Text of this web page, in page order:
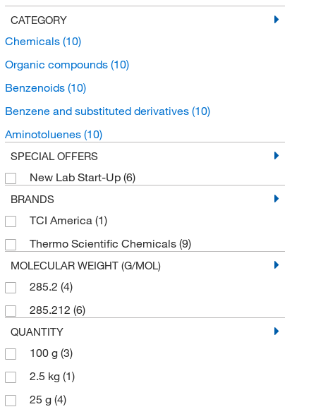
CATEGORY
Chemicals (10)
Organic compounds (10)
Benzenoids (10)
Benzene and substituted derivatives (10)
Aminotoluenes (10)
SPECIAL OFFERS
New Lab Start-Up (6)
BRANDS
TCI America (1)
Thermo Scientific Chemicals (9)
MOLECULAR WEIGHT (G/MOL)
285.2 (4)
285.212 (6)
QUANTITY
100 g (3)
2.5 kg (1)
25 g (4)